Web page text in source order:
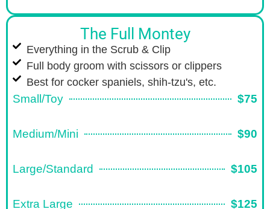
The Full Montey
Everything in the Scrub & Clip
Full body groom with scissors or clippers
Best for cocker spaniels, shih-tzu's, etc.
Small/Toy $75
Medium/Mini $90
Large/Standard $105
Extra Large $125